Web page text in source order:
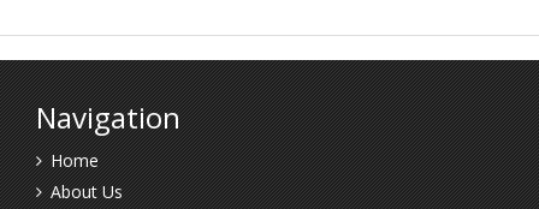
Navigation
Home
About Us